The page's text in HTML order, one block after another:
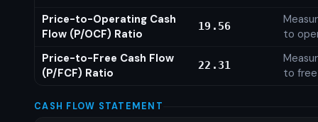
Price-to-Operating Cash
Flow (P/OCF) Ratio
19.56
to
Price-to-Free Cash Flow
(P/FCF) Ratio
22.31
to
CASH FLOW STATEMENT